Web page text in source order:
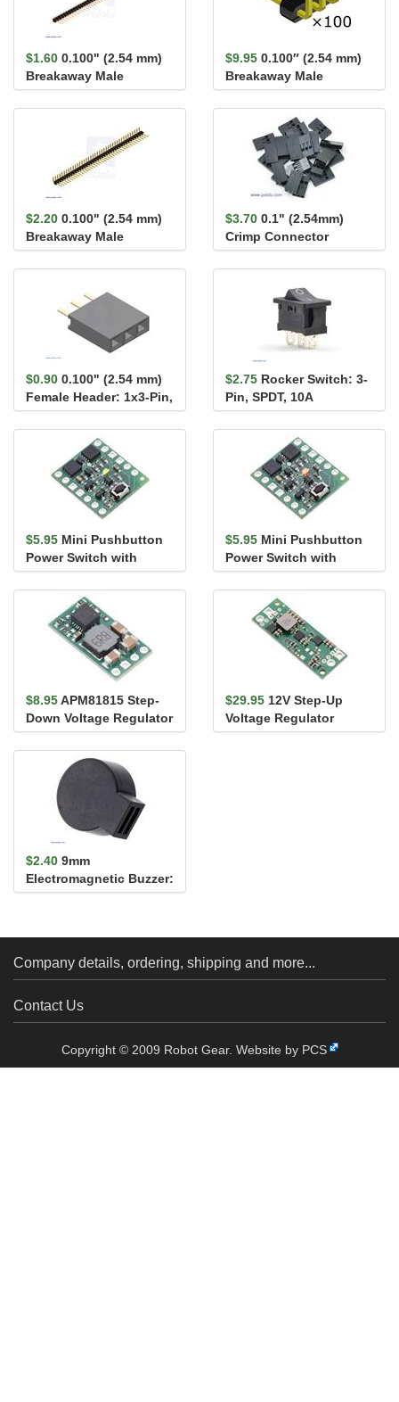
$1.60 0.100" (2.54 mm)
Breakaway Male
Header: 1×40-Pin, St...
$9.95 0.100″ (2.54 mm)
Breakaway Male
Header: 1×3-Pin, Right
An...
$2.20 0.100" (2.54 mm)
Breakaway Male
Header: 1×40-Pin, Ri...
$3.70 0.1" (2.54mm)
Crimp Connector
Housing 1x3-Pin 25-
Pack
$0.90 0.100" (2.54 mm)
Female Header: 1x3-Pin,
Straight
$2.75 Rocker Switch: 3-
Pin, SPDT, 10A
$5.95 Mini Pushbutton
Power Switch with
Reverse Voltage
Protection, SV
$5.95 Mini Pushbutton
Power Switch with
Reverse Voltage
Protection, LV
$8.95APM81815 Step-
Down Voltage Regulator
Carrier, 5V Out
$29.95 12V Step-Up
Voltage Regulator
U3V70F12
$2.40 9mm
Electromagnetic Buzzer:
30Ω, 3-7V, Side Opening
Company details, ordering, shipping and more...
Contact Us
Copyright © 2009 Robot Gear. Website by PCS